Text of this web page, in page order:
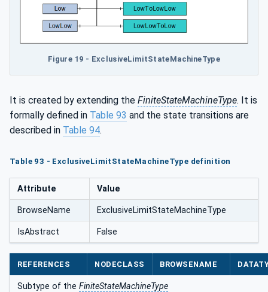
Figure 19 - ExclusiveLimitStateMachineType
It is created by extending the FiniteStateMachineType. It is
formally defined in Table 93 and the state transitions are
described in Table 94.
Table 93 - ExclusiveLimitStateMachineType definition
Attribute Value
BrowseName ExclusiveLimitStateMachineType
IsAbstract False
REFERENCES NODECLASS BROWSENAME
Subtype of the FiniteStateMachineType